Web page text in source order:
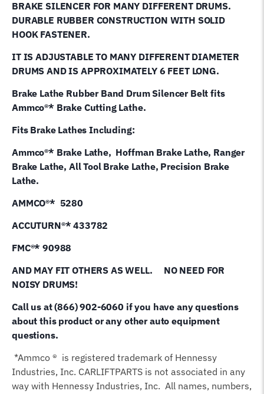
quantity
BRAKE SILENCER FOR MANY DIFFERENT DRUMS.
DURABLE RUBBER CONSTRUCTION WITH SOLID
HOOK FASTENER.
IT IS ADJUSTABLE TO MANY DIFFERENT DIAMETER
DRUMS AND IS APPROXIMATELY 6 FEET LONG.
Brake Lathe Rubber Band Drum Silencer Belt fits
Ammco®* Brake Cutting Lathe.
Fits Brake Lathes Including:
Ammco®* Brake Lathe, Hoffman Brake Lathe, Ranger
Brake Lathe, All Tool Brake Lathe, Precision Brake
Lathe.
AMMCO®* 5280
ACCUTURN®* 433782
FMC®* 90988
AND MAY FIT OTHERS AS WELL. NO NEED FOR
NOISY DRUMS!
Call us at (866) 902-6060 if you have any questions
about this product or any other auto equipment
questions.
*Ammco ® is registered trademark of Hennessy
Industries, Inc. CARLIFTPARTS is not associated in any
way with Hennessy Industries, Inc. All names, numbers,